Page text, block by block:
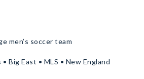
men’s soccer team
Big East • MLS • New England